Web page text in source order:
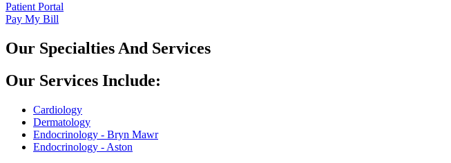
Patient Portal
Pay My Bill
Our Specialties And Services
Our Services Include:
Cardiology
Dermatology
Endocrinology - Bryn Mawr
Endocrinology - Aston